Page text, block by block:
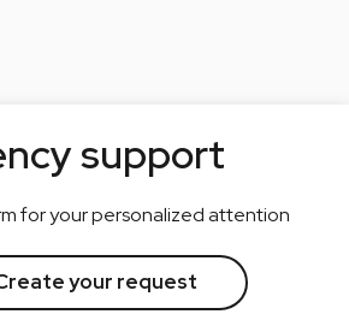
support
for your personalized attention
your request